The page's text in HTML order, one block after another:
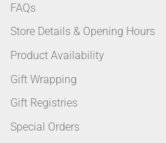
FAQs
Store Details & Opening Hours
Product Availability
Gift Wrapping
Gift Registries
Special Orders